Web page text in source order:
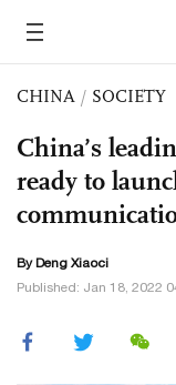
CHINA / SOCIETY
China’s
ready to
By Deng Xiaoci
Published: Jan 18, 2022